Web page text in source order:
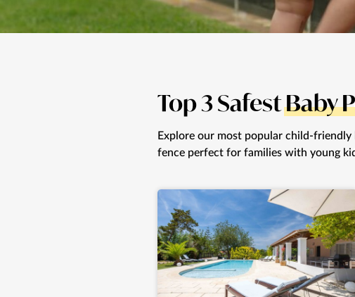
Top 3 SafestBaby
Explore our most popular child-
fence perfect for families with young